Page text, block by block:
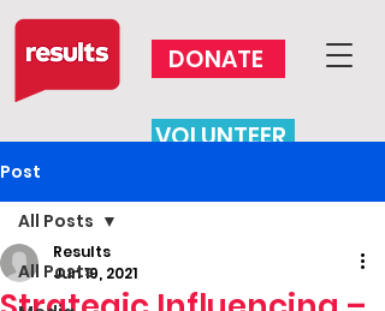
DONATE
VOLUNTEER
Post
All Posts
All Posts
Results
Jun 19, 2021